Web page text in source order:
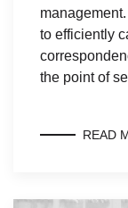
to efficiently
the point of
READ